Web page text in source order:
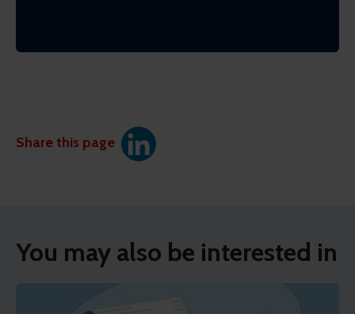
Share this page
You may also be interested in